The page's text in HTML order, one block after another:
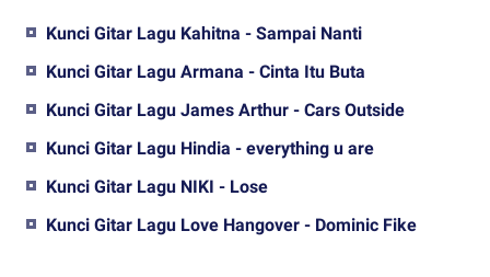
Kunci Gitar Lagu Kahitna - Sampai Nanti
Kunci Gitar Lagu Armana - Cinta Itu Buta
Kunci Gitar Lagu James Arthur - Cars Outside
Kunci Gitar Lagu Hindia - everything u are
Kunci Gitar Lagu NIKI - Lose
Kunci Gitar Lagu Love Hangover - Dominic Fike